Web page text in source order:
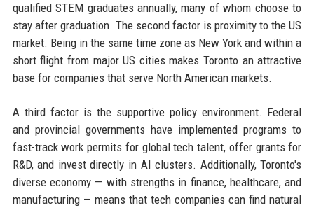
qualified STEM graduates annually, many of whom choose to
stay after graduation. The second factor is proximity to the US
market. Being in the same time zone as New York and within a
short flight from major US cities makes Toronto an attractive
base for companies that serve North American markets.
A third factor is the supportive policy environment. Federal
and provincial governments have implemented programs to
fast-track work permits for global tech talent, offer grants for
R&D, and invest directly in AI clusters. Additionally, Toronto's
diverse economy — with strengths in finance, healthcare, and
manufacturing — means that tech companies can find natural